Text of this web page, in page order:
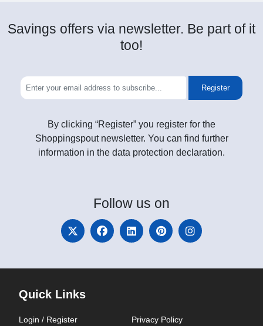
Savings offers via newsletter. Be part of it
too!
Register
By clicking “Register” you register for the
Shoppingspout newsletter. You can find further
information in the data protection declaration.
Follow us on
Quick Links
Login / Register
Privacy Policy